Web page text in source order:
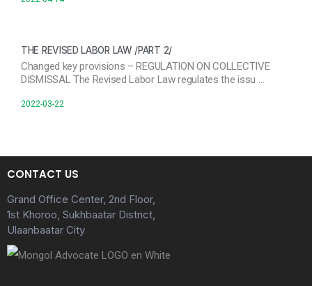
THE REVISED LABOR LAW /PART 2/
Changed key provisions – REGULATION ON COLLECTIVE
DISMISSAL The Revised Labor Law regulates the issu …
2022-03-22
CONTACT US
Grand Office Center, 2nd Floor,
1st Khoroo, Sukhbaatar District,
Ulaanbaatar City